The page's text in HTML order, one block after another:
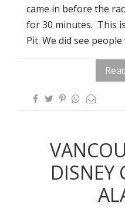
came in before the
for 30 minutes. This
Pit. We did see people
DISNEY